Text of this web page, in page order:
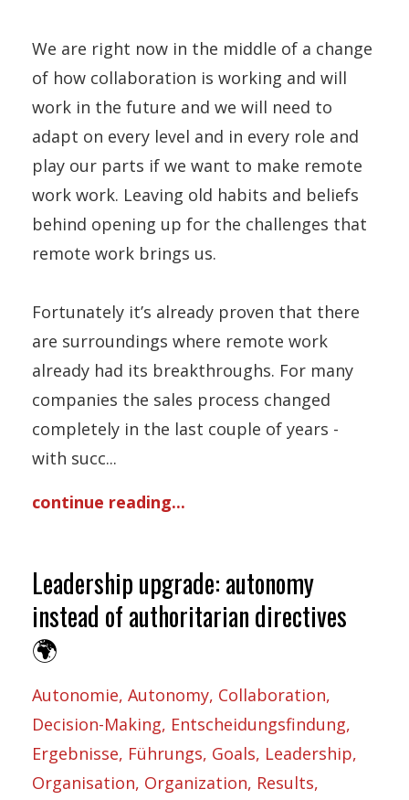
We are right now in the middle of a change
of how collaboration is working and will
work in the future and we will need to
adapt on every level and in every role and
play our parts if we want to make remote
work work. Leaving old habits and beliefs
behind opening up for the challenges that
remote work brings us.
Fortunately it’s already proven that there
are surroundings where remote work
already had its breakthroughs. For many
companies the sales process changed
completely in the last couple of years -
with succ...
continue reading...
Leadership upgrade: autonomy
instead of authoritarian directives
🌍
Autonomie Autonomy Collaboration
Decision-Making Entscheidungsfindung
Ergebnisse Führungs Goals Leadership
Organisation Organization Results